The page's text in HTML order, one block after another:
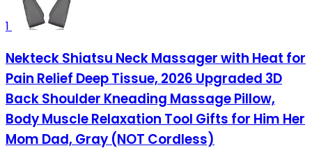
1
Nekteck Shiatsu Neck Massager with Heat for
Pain Relief Deep Tissue, 2026 Upgraded 3D
Back Shoulder Kneading Massage Pillow,
Body Muscle Relaxation Tool Gifts for Him Her
Mom Dad, Gray (NOT Cordless)